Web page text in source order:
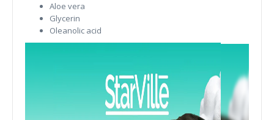
Aloe vera
Glycerin
Oleanolic acid